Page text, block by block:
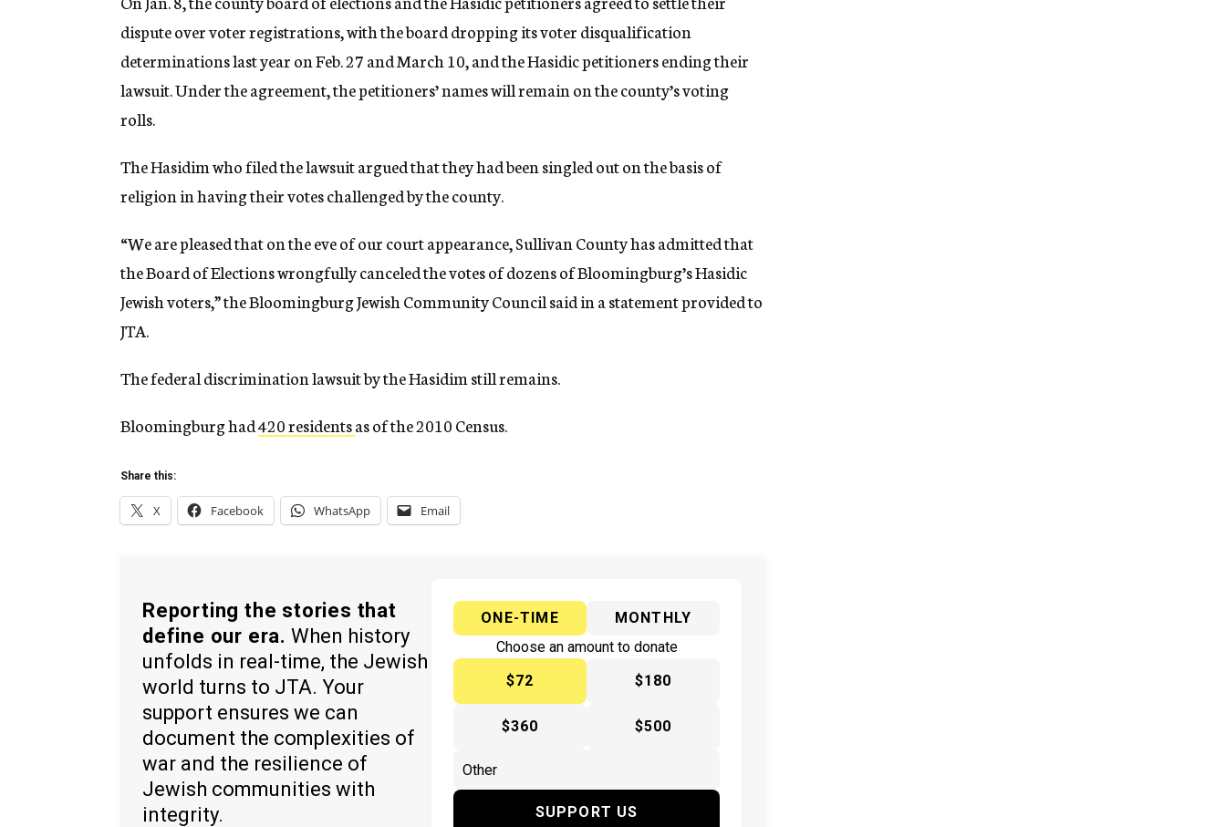
dispute over voter registrations, with the board dropping its voter disqualification
determinations last year on Feb. 27 and March 10, and the Hasidic petitioners ending their
lawsuit. Under the agreement, the petitioners’ names will remain on the county’s voting
rolls.
The Hasidim who filed the lawsuit argued that they had been singled out on the basis of
religion in having their votes challenged by the county.
“We are pleased that on the eve of our court appearance, Sullivan County has admitted that
the Board of Elections wrongfully canceled the votes of dozens of Bloomingburg’s Hasidic
Jewish voters,” the Bloomingburg Jewish Community Council said in a statement provided to
JTA.
The federal discrimination lawsuit by the Hasidim still remains.
Bloomingburg had420 residentsas of the 2010 Census.
Share this:
X Facebook WhatsApp Email
Reporting the stories that
define our era. When history
unfolds in real-time, the Jewish
world turns to JTA. Your
support ensures we can
document the complexities of
war and the resilience of
Jewish communities with
integrity.
ONE-TIME
MONTHLY
Choose an amount to donate
$72
$180
$360 $500
SUPPORT US